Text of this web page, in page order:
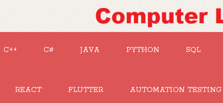
C++ C# JAVA PYTHON SQL
REACT FLUTTER AUTOMATION TESTING